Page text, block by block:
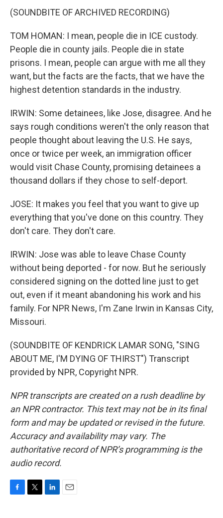
(SOUNDBITE OF ARCHIVED RECORDING)
TOM HOMAN: I mean, people die in ICE custody.
People die in county jails. People die in state
prisons. I mean, people can argue with me all they
want, but the facts are the facts, that we have the
highest detention standards in the industry.
IRWIN: Some detainees, like Jose, disagree. And he
says rough conditions weren't the only reason that
people thought about leaving the U.S. He says,
once or twice per week, an immigration officer
would visit Chase County, promising detainees a
thousand dollars if they chose to self-deport.
JOSE: It makes you feel that you want to give up
everything that you've done on this country. They
don't care. They don't care.
IRWIN: Jose was able to leave Chase County
without being deported - for now. But he seriously
considered signing on the dotted line just to get
out, even if it meant abandoning his work and his
family. For NPR News, I'm Zane Irwin in Kansas City,
Missouri.
(SOUNDBITE OF KENDRICK LAMAR SONG, "SING
ABOUT ME, I'M DYING OF THIRST") Transcript
provided by NPR, Copyright NPR.
NPR transcripts are created on a rush deadline by
an NPR contractor. This text may not be in its final
form and may be updated or revised in the future.
Accuracy and availability may vary. The
authoritative record of NPR’s programming is the
audio record.